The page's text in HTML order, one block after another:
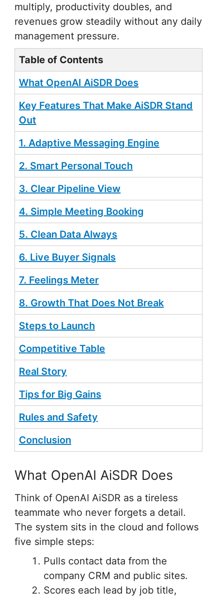
multiply, productivity doubles, and
revenues grow steadily without any daily
management pressure.
Table of Contents
What OpenAI AiSDR Does
Key Features That Make AiSDR Stand
Out
1. Adaptive Messaging Engine
2. Smart Personal Touch
3. Clear Pipeline View
4. Simple Meeting Booking
5. Clean Data Always
6. Live Buyer Signals
7. Feelings Meter
8. Growth That Does Not Break
Steps to Launch
Competitive Table
Real Story
Tips for Big Gains
Rules and Safety
Conclusion
What OpenAI AiSDR Does
Think of OpenAI AiSDR as a tireless
teammate who never forgets a detail.
The system sits in the cloud and follows
five simple steps:
Pulls contact data from the
company CRM and public sites.
Scores each lead by job title,